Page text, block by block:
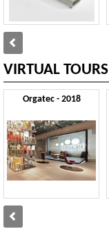
VIRTUAL TOURS
Orgatec - 2018